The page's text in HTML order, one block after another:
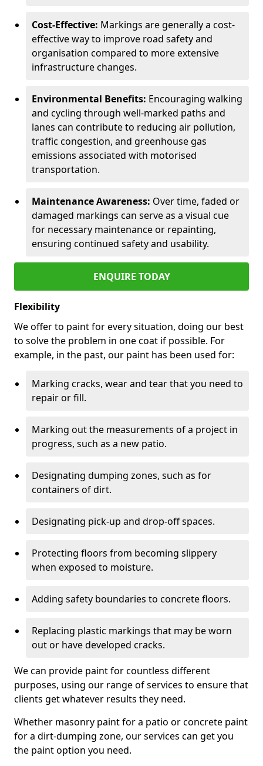
Cost-Effective: Markings are generally a cost-
effective way to improve road safety and
organisation compared to more extensive
infrastructure changes.
Environmental Benefits: Encouraging walking
and cycling through well-marked paths and
lanes can contribute to reducing air pollution,
traffic congestion, and greenhouse gas
emissions associated with motorised
transportation.
Maintenance Awareness: Over time, faded or
damaged markings can serve as a visual cue
for necessary maintenance or repainting,
ensuring continued safety and usability.
ENQUIRE TODAY
Flexibility
We offer to paint for every situation, doing our best
to solve the problem in one coat if possible. For
example, in the past, our paint has been used for:
Marking cracks, wear and tear that you need to
repair or fill.
Marking out the measurements of a project in
progress, such as a new patio.
Designating dumping zones, such as for
containers of dirt.
Designating pick-up and drop-off spaces.
Protecting floors from becoming slippery
when exposed to moisture.
Adding safety boundaries to concrete floors.
Replacing plastic markings that may be worn
out or have developed cracks.
We can provide paint for countless different
purposes, using our range of services to ensure that
clients get whatever results they need.
Whether masonry paint for a patio or concrete paint
for a dirt-dumping zone, our services can get you
the paint option you need.